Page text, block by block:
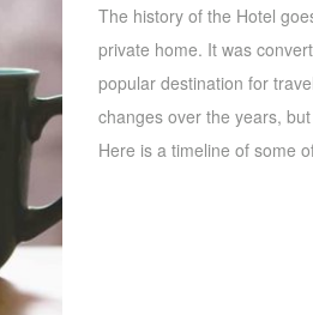
The history of the Hotel
private home. It was
popular destination for
changes over the years,
Here is a timeline of some